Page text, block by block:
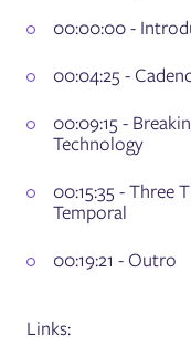
00:00:00 -
00:04:25 -
00:09:15 -
Technology
00:15:35 - Three
Temporal
00:19:21 - Outro
Links: